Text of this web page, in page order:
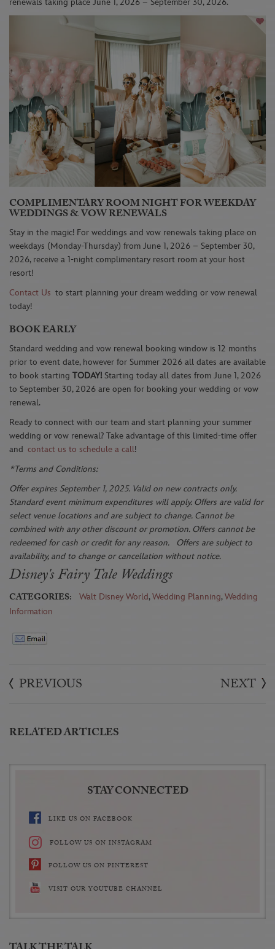
renewals taking place June 1, 2026 – September 30, 2026.
COMPLIMENTARY ROOM NIGHT FOR WEEKDAY
WEDDINGS & VOW RENEWALS
Stay in the magic! For weddings and vow renewals taking place on
weekdays (Monday-Thursday) from June 1, 2026 – September 30,
2026, receive a 1-night complimentary resort room at your host
resort!
Contact Us to start planning your dream wedding or vow renewal
today!
BOOK EARLY
Standard wedding and vow renewal booking window is 12 months
prior to event date, however for Summer 2026 all dates are available
to book starting TODAY! Starting today all dates from June 1, 2026
to September 30, 2026 are open for booking your wedding or vow
renewal.
Ready to connect with our team and start planning your summer
wedding or vow renewal? Take advantage of this limited-time offer
and contact us to schedule a call!
*Terms and Conditions:
Offer expires September 1, 2025. Valid on new contracts only.
Standard event minimum expenditures will apply. Offers are valid for
select venue locations and are subject to change. Cannot be
combined with any other discount or promotion. Offers cannot be
redeemed for cash or credit for any reason. Offers are subject to
availability, and to change or cancellation without notice.
Disney's Fairy Tale Weddings
CATEGORIES: Walt Disney World,Wedding Planning,Wedding
Information
PREVIOUS NEXT
RELATED ARTICLES
STAY CONNECTED
LIKE US ON FACEBOOK
FOLLOW US ON INSTAGRAM
FOLLOW US ON PINTEREST
VISIT OUR YOUTUBE CHANNEL